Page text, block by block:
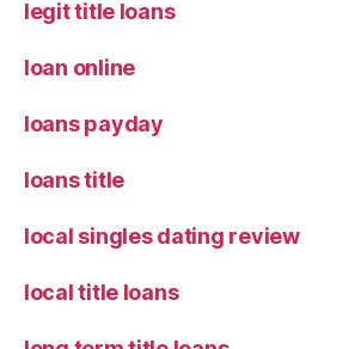
legit title loans
loan online
loans payday
loans title
local singles dating review
local title loans